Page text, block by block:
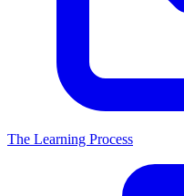
The Learning Process